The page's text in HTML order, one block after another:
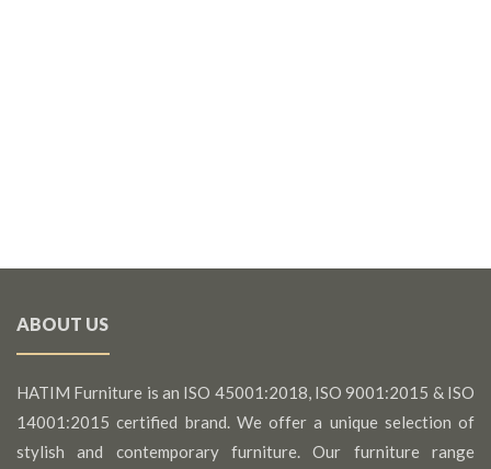
ABOUT US
HATIM Furniture is an ISO 45001:2018, ISO 9001:2015 & ISO
14001:2015 certified brand. We offer a unique selection of
stylish and contemporary furniture. Our furniture range